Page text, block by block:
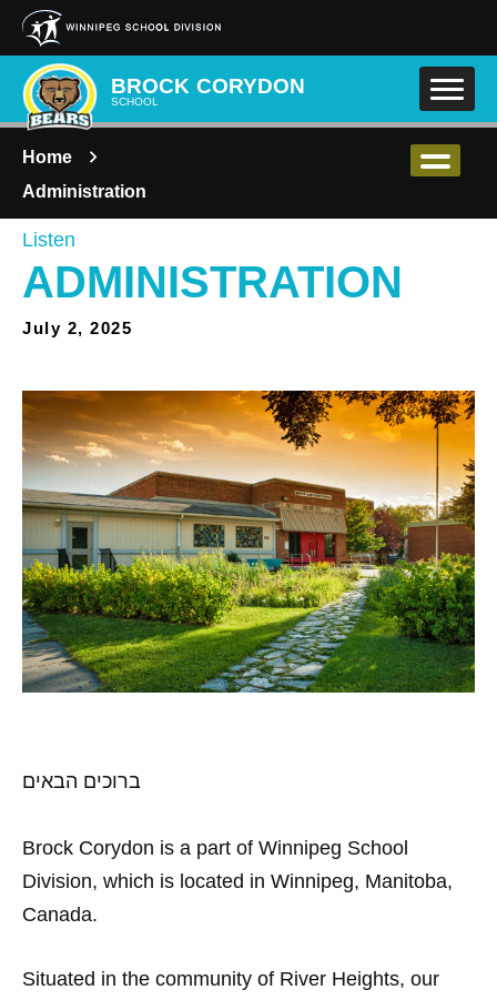
Skip to main content
BROCK CORYDON
SCHOOL
Home
Administration
Listen
ADMINISTRATION
July 2, 2025
ברוכים הבאים
Brock Corydon is a part of Winnipeg School
Division, which is located in Winnipeg, Manitoba,
Canada.
Situated in the community of River Heights, our